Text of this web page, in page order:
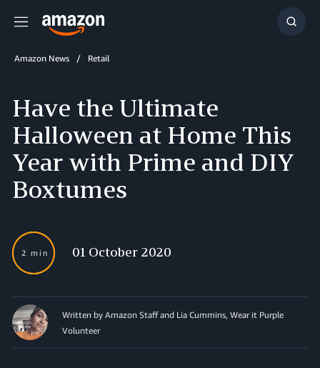
Menu
Show
Amazon News Retail
Have the Ultimate
Halloween at Home This
Year with Prime and DIY
Boxtumes
2 min 01 October 2020
Written by Amazon Staff and Lia Cummins, Wear it Purple
Volunteer